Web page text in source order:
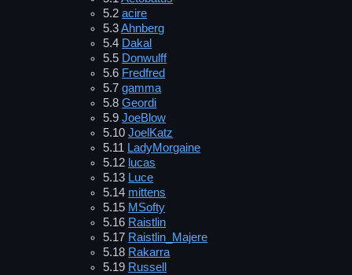
5.2acire
5.3Ahnberg
5.4 Dakal
5.5 Donwulff
5.6 Fredfred
5.7gamma
5.8Geordi
5.9JoeBlow
5.10JoelKatz
5.11 LadyMorgaine
5.12 lucas
5.13 Luce
5.14 mittens
5.15 MSofty
5.16 Raistlin
5.17 Raistlin_Majere
5.18 Rakarra
5.19 Russell